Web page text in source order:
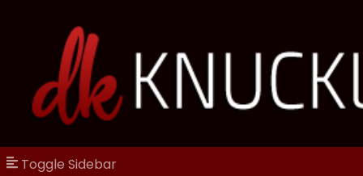
Toggle Sidebar